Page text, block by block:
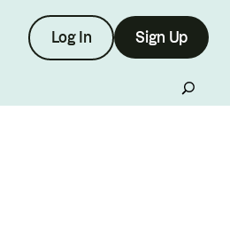
Log In Sign Up